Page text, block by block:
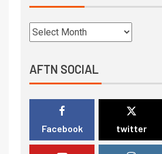
AFTN SOCIAL
Facebook twitter